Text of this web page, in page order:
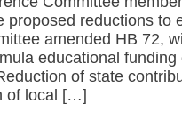
proposed reductions to
amended HB 72,
educational
of state
of local […]